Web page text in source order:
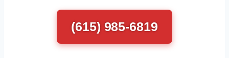
(615) 985-6819